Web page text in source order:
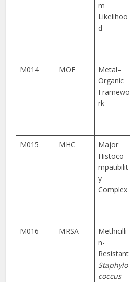
m
Likelihoo
d
M014 MOF
Metal–
Organic
Framewo
rk
M015 MHC
Major
Histoco
mpatibilit
y
Complex
M016 MRSA
Methicilli
n-
Resistant
Staphylo
coccus